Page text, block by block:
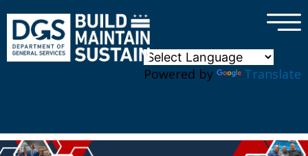
Powered by Translate
×